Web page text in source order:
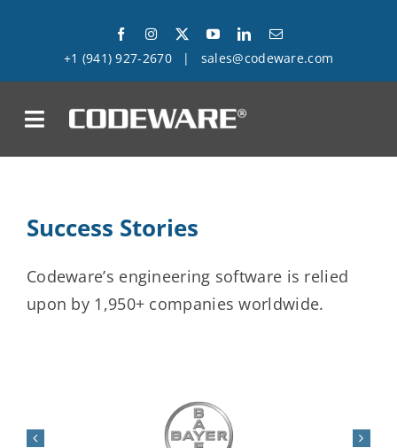
+1 (941) 927-2670 | sales@codeware.com
Solutions
Success Stories
Contact Us
Success Stories
Codeware’s engineering software is relied
upon by 1,950+ companies worldwide.